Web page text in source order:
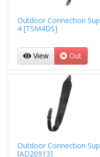
Outdoor Connection
4 [TSM4DS]
View Out
Outdoor Connection
[AD20913]